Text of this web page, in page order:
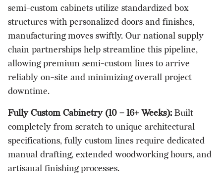
semi-custom cabinets utilize standardized box
structures with personalized doors and finishes,
manufacturing moves swiftly. Our national supply
chain partnerships help streamline this pipeline,
allowing premium semi-custom lines to arrive
reliably on-site and minimizing overall project
downtime.
Fully Custom Cabinetry (10 – 16+ Weeks): Built
completely from scratch to unique architectural
specifications, fully custom lines require dedicated
manual drafting, extended woodworking hours, and
artisanal finishing processes.